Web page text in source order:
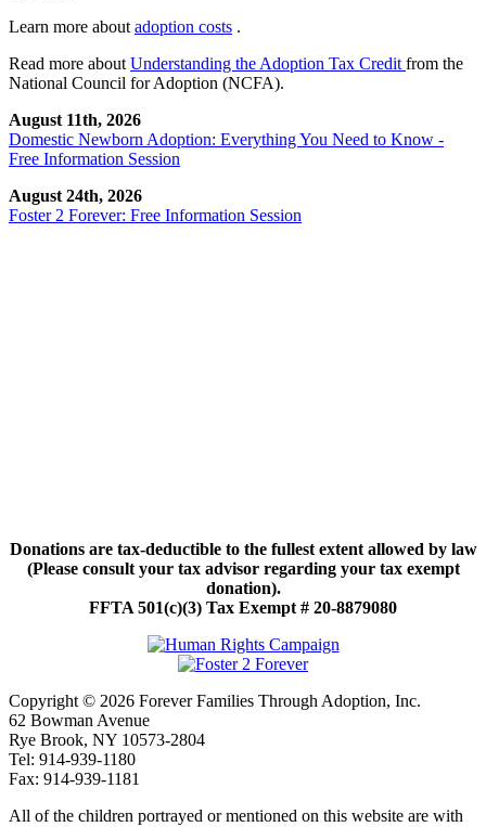
Learn more about adoption costs .
Read more about Understanding the Adoption Tax Credit from the
National Council for Adoption (NCFA).
August 11th, 2026
Domestic Newborn Adoption: Everything You Need to Know -
Free Information Session
August 24th, 2026
Foster 2 Forever: Free Information Session
Donations are tax-deductible to the fullest extent allowed by law
(Please consult your tax advisor regarding your tax exempt
donation).
FFTA 501(c)(3) Tax Exempt # 20-8879080
Copyright © 2026 Forever Families Through Adoption, Inc.
62 Bowman Avenue
Rye Brook, NY 10573-2804
Tel: 914-939-1180
Fax: 914-939-1181
All of the children portrayed or mentioned on this website are with